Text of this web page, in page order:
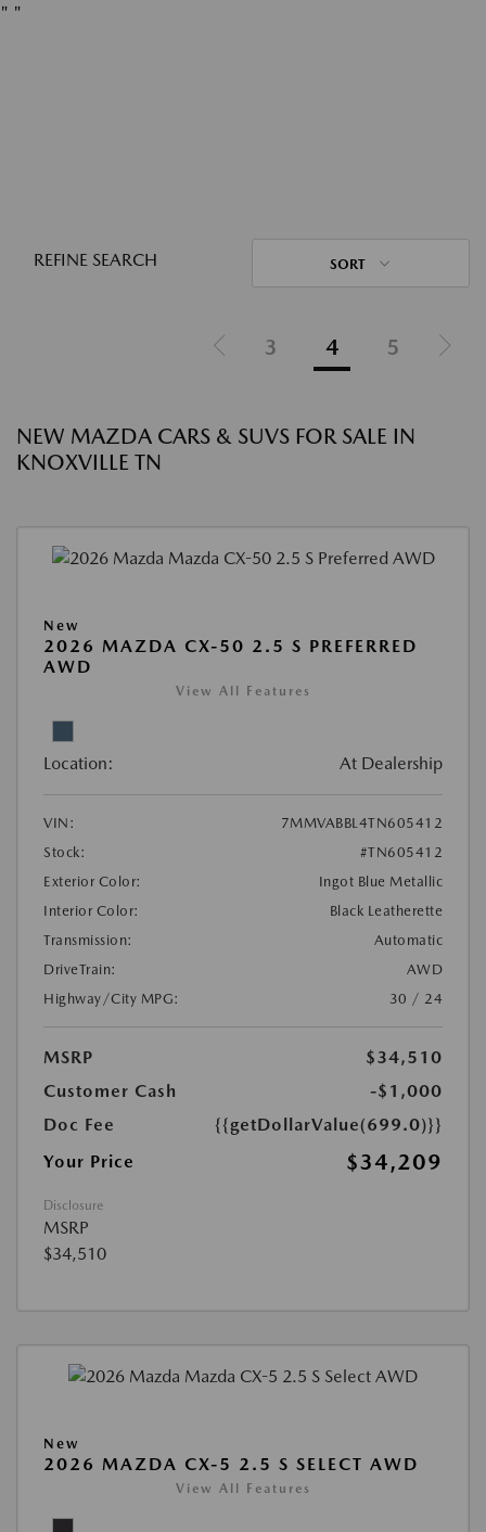
" "
REFINE SEARCH SORT
3 4 5
NEW MAZDA CARS & SUVS FOR SALE IN
KNOXVILLE TN
New
2026 MAZDA CX-50 2.5 S PREFERRED
AWD
View All Features
Location: At Dealership
VIN:
7MMVABBL4TN605412
Stock:
#TN605412
Exterior Color:
Ingot Blue Metallic
Interior Color:
Black Leatherette
Transmission:
Automatic
DriveTrain:
AWD
Highway/City MPG:
30 / 24
MSRP
$34,510
Customer Cash
-$1,000
Doc Fee
{{getDollarValue(699.0)}}
Your Price
$34,209
Disclosure
MSRP
$34,510
New
2026 MAZDA CX-5 2.5 S SELECT AWD
View All Features